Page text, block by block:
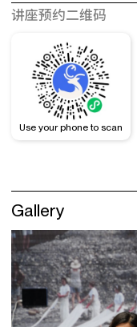
讲座预约二维码
Use your phone to scan
Gallery